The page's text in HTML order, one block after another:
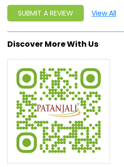
SUBMIT A REVIEW View All
Discover More With Us